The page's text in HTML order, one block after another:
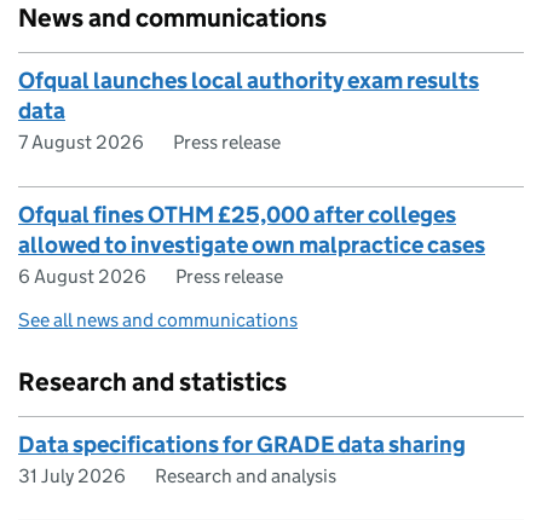
News and communications
Ofqual launches local authority exam results
data
7 August 2026 Press release
Ofqual fines OTHM £25,000 after colleges
allowed to investigate own malpractice cases
6 August 2026
Press release
See all news and communications
Research and statistics
Data specifications for GRADE data sharing
31 July 2026 Research and analysis